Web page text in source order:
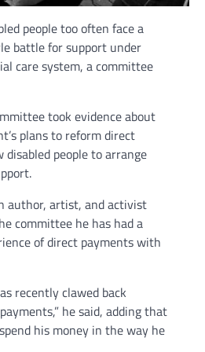
people too often face a
battle for support under
care system, a committee
took evidence about
plans to reform direct
people to arrange
author, artist, and activist
committee he has had a
of direct payments with
recently clawed back
he said, adding that
his money in the way he